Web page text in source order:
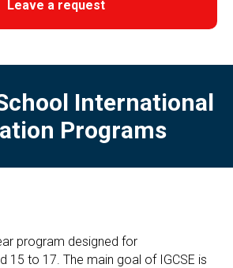
Leave a request
International
Programs
program designed for
15 to 17. The main goal of IGCSE is